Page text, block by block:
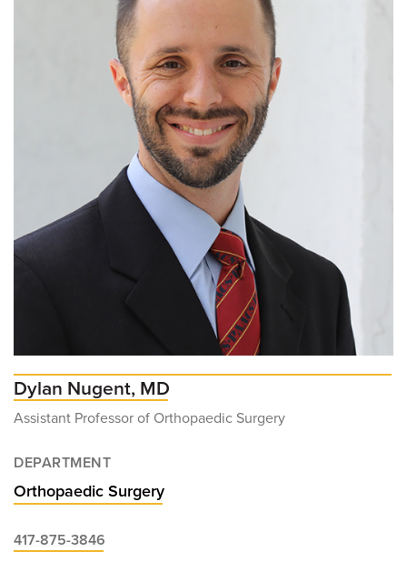
Dylan Nugent, MD
Assistant Professor of Orthopaedic Surgery
DEPARTMENT
Orthopaedic Surgery
417-875-3846